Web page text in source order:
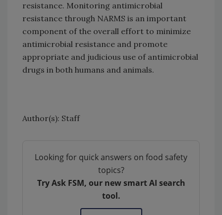
resistance. Monitoring antimicrobial
resistance through NARMS is an important
component of the overall effort to minimize
antimicrobial resistance and promote
appropriate and judicious use of antimicrobial
drugs in both humans and animals.
Author(s): Staff
Looking for quick answers on food safety
topics?
Try Ask FSM, our new smart AI search
tool.